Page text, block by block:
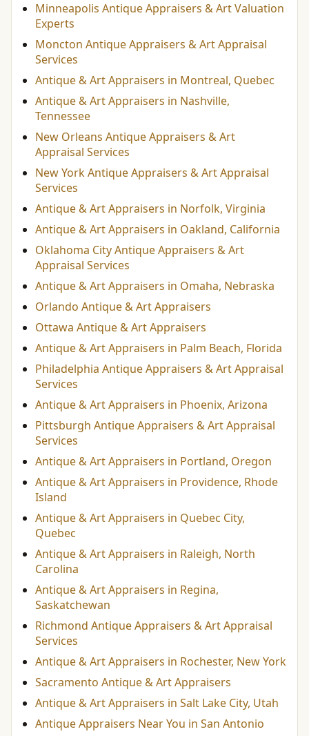
Minneapolis Antique Appraisers & Art Valuation
Experts
Moncton Antique Appraisers & Art Appraisal
Services
Antique & Art Appraisers in Montreal, Quebec
Antique & Art Appraisers in Nashville,
Tennessee
New Orleans Antique Appraisers & Art
Appraisal Services
New York Antique Appraisers & Art Appraisal
Services
Antique & Art Appraisers in Norfolk, Virginia
Antique & Art Appraisers in Oakland, California
Oklahoma City Antique Appraisers & Art
Appraisal Services
Antique & Art Appraisers in Omaha, Nebraska
Orlando Antique & Art Appraisers
Ottawa Antique & Art Appraisers
Antique & Art Appraisers in Palm Beach, Florida
Philadelphia Antique Appraisers & Art Appraisal
Services
Antique & Art Appraisers in Phoenix, Arizona
Pittsburgh Antique Appraisers & Art Appraisal
Services
Antique & Art Appraisers in Portland, Oregon
Antique & Art Appraisers in Providence, Rhode
Island
Antique & Art Appraisers in Quebec City,
Quebec
Antique & Art Appraisers in Raleigh, North
Carolina
Antique & Art Appraisers in Regina,
Saskatchewan
Richmond Antique Appraisers & Art Appraisal
Services
Antique & Art Appraisers in Rochester, New York
Sacramento Antique & Art Appraisers
Antique & Art Appraisers in Salt Lake City, Utah
Antique Appraisers Near You in San Antonio